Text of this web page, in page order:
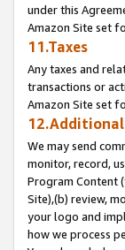
under this
Amazon Site set
11.Taxes
Any taxes and
transactions or
Amazon Site set
We may send
monitor, record,
Program Content
Site),(b) review,
your logo and
how we process